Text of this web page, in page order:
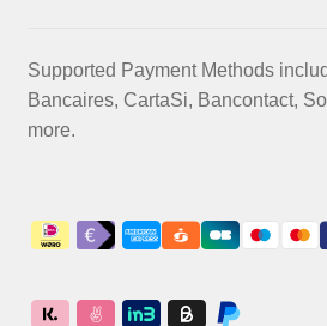
Supported Payment Methods
Bancaires, CartaSi, Bancontact,
more.